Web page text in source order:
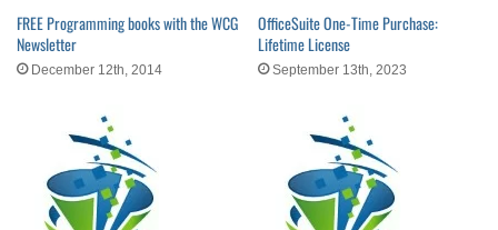
FREE Programming books with the WCG
Newsletter
December 12th, 2014
OfficeSuite One-Time Purchase:
Lifetime License
September 13th, 2023